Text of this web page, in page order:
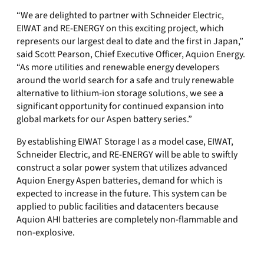
“We are delighted to partner with Schneider Electric,
EIWAT and RE-ENERGY on this exciting project, which
represents our largest deal to date and the first in Japan,”
said Scott Pearson, Chief Executive Officer, Aquion Energy.
“As more utilities and renewable energy developers
around the world search for a safe and truly renewable
alternative to lithium-ion storage solutions, we see a
significant opportunity for continued expansion into
global markets for our Aspen battery series.”
By establishing EIWAT Storage I as a model case, EIWAT,
Schneider Electric, and RE-ENERGY will be able to swiftly
construct a solar power system that utilizes advanced
Aquion Energy Aspen batteries, demand for which is
expected to increase in the future. This system can be
applied to public facilities and datacenters because
Aquion AHI batteries are completely non-flammable and
non-explosive.